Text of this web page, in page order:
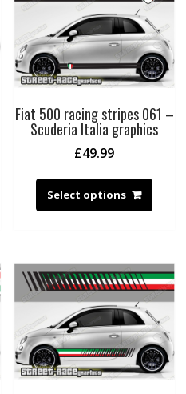
Fiat 500 racing stripes 061 –
Scuderia Italia graphics
£49.99
Select options